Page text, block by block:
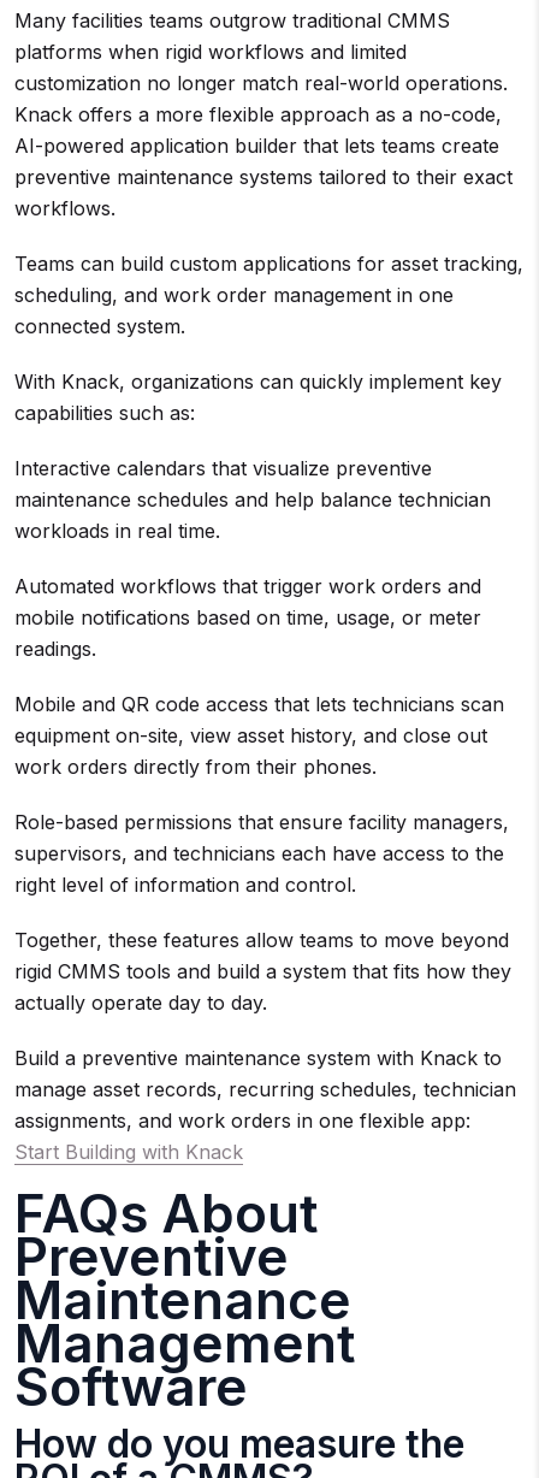
Many facilities teams outgrow traditional CMMS
platforms when rigid workflows and limited
customization no longer match real-world operations.
Knack offers a more flexible approach as a no-code,
AI-powered application builder that lets teams create
preventive maintenance systems tailored to their exact
workflows.
Teams can build custom applications for asset tracking,
scheduling, and work order management in one
connected system.
With Knack, organizations can quickly implement key
capabilities such as:
Interactive calendars that visualize preventive
maintenance schedules and help balance technician
workloads in real time.
Automated workflows that trigger work orders and
mobile notifications based on time, usage, or meter
readings.
Mobile and QR code access that lets technicians scan
equipment on-site, view asset history, and close out
work orders directly from their phones.
Role-based permissions that ensure facility managers,
supervisors, and technicians each have access to the
right level of information and control.
Together, these features allow teams to move beyond
rigid CMMS tools and build a system that fits how they
actually operate day to day.
Build a preventive maintenance system with Knack to
manage asset records, recurring schedules, technician
assignments, and work orders in one flexible app:
Start Building with Knack
FAQs About
Preventive
Maintenance
Management
Software
How do you measure the